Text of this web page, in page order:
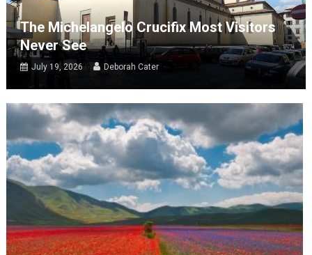
The Michelangelo Crucifix Most Visitors
Never See
July 19, 2026 Deborah Cater